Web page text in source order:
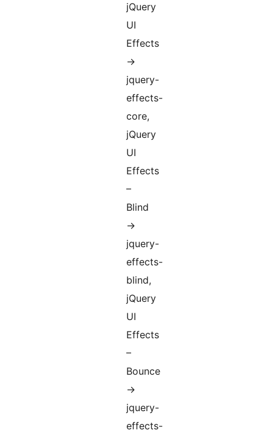
jQuery
UI
Effects
->
jquery-
effects-
core,
jQuery
UI
Effects
–
Blind
->
jquery-
effects-
blind,
jQuery
UI
Effects
–
Bounce
->
jquery-
effects-